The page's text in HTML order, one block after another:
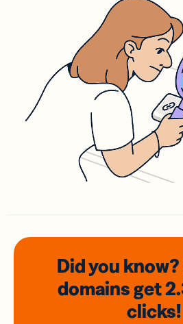
Did you
domainsget
clicks!